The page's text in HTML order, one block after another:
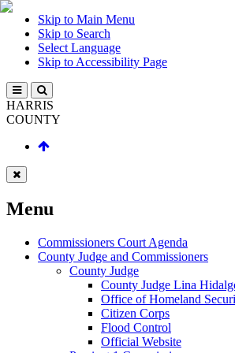
Skip to Main Menu
Skip to Search
Select Language
Skip to Accessibility Page
HARRIS
COUNTY
Menu
Commissioners Court Agenda
County Judge and Commissioners
County Judge
County Judge Lina
Office of Homeland
Citizen Corps
Flood Control
Official Website